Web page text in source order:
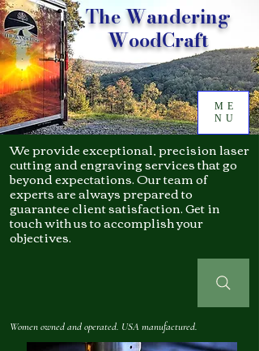
ME
NU
We provide exceptional, precision laser
cutting and engraving services that go
beyond expectations. Our team of
experts are always prepared to
guarantee client satisfaction. Get in
touch with us to accomplish your
objectives.
Women owned and operated. USA manufactured.
The Wandering
WoodCraft